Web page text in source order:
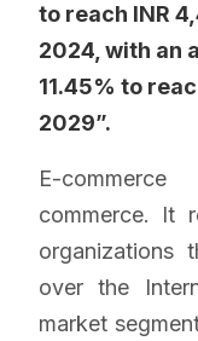
to reach INR
2024, with an
11.45% to
2029”.
E-
commerce. It
organizations
over the
market